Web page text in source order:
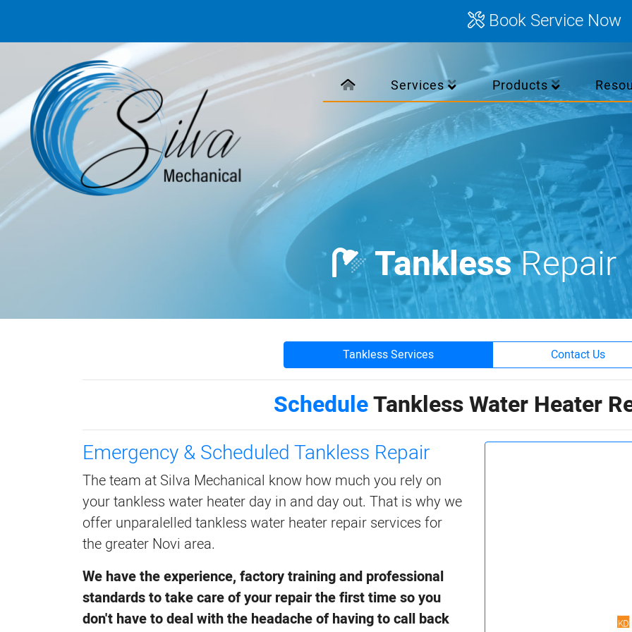
Book Service Now
Services Products
TanklessRepair
Tankless Services Contact Us
ScheduleTankless Water Heater
Emergency & Scheduled Tankless Repair
The team at Silva Mechanical know how much you rely on
your tankless water heater day in and day out. That is why we
offer unparalelled tankless water heater repair services for
the greater Novi area.
We have the experience, factory training and professional
standards to take care of your repair the first time so you
don't have to deal with the headache of having to call back